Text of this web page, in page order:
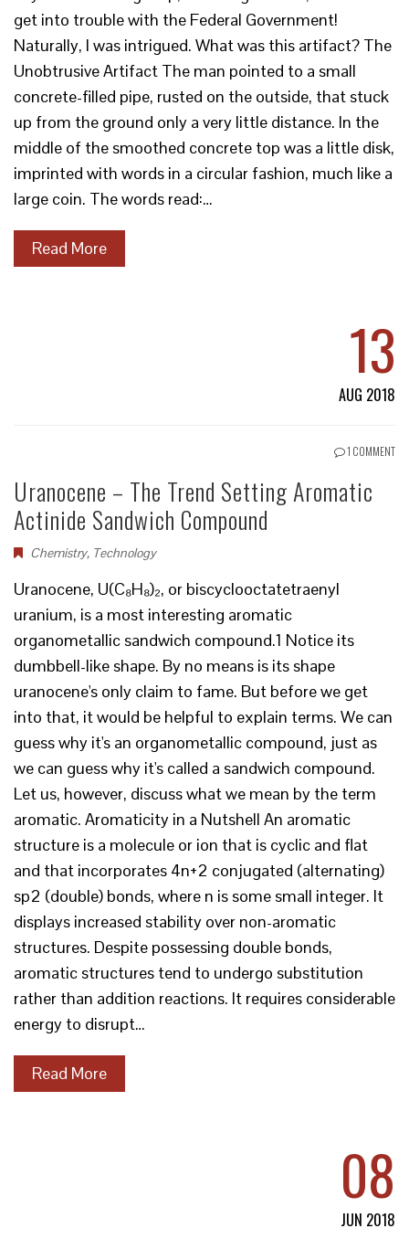
get into trouble with the Federal Government!
Naturally, I was intrigued. What was this artifact? The
Unobtrusive Artifact The man pointed to a small
concrete-filled pipe, rusted on the outside, that stuck
up from the ground only a very little distance. In the
middle of the smoothed concrete top was a little disk,
imprinted with words in a circular fashion, much like a
large coin. The words read:…
Read More
13
AUG 2018
1 COMMENT
Uranocene – The Trend Setting Aromatic
Actinide Sandwich Compound
Chemistry, Technology
Uranocene, U(C₈H₈)₂, or biscyclooctatetraenyl
uranium, is a most interesting aromatic
organometallic sandwich compound.1 Notice its
dumbbell-like shape. By no means is its shape
uranocene's only claim to fame. But before we get
into that, it would be helpful to explain terms. We can
guess why it's an organometallic compound, just as
we can guess why it's called a sandwich compound.
Let us, however, discuss what we mean by the term
aromatic. Aromaticity in a Nutshell An aromatic
structure is a molecule or ion that is cyclic and flat
and that incorporates 4n+2 conjugated (alternating)
sp2 (double) bonds, where n is some small integer. It
displays increased stability over non-aromatic
structures. Despite possessing double bonds,
aromatic structures tend to undergo substitution
rather than addition reactions. It requires considerable
energy to disrupt…
Read More
08
JUN 2018